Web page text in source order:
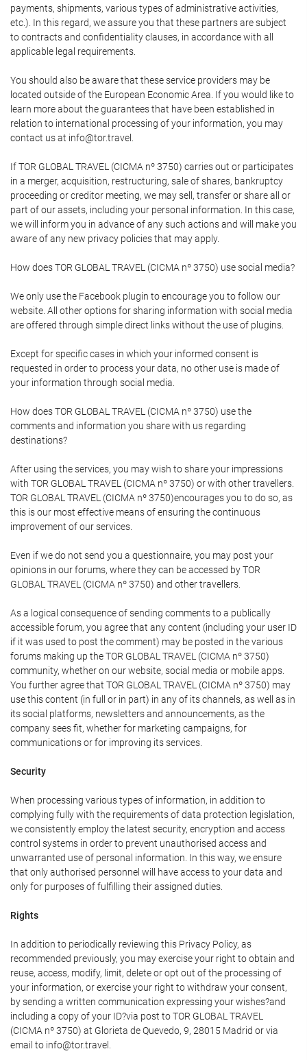
payments, shipments, various types of administrative activities,
etc.). In this regard, we assure you that these partners are subject
to contracts and confidentiality clauses, in accordance with all
applicable legal requirements.
You should also be aware that these service providers may be
located outside of the European Economic Area. If you would like to
learn more about the guarantees that have been established in
relation to international processing of your information, you may
contact us at info@tor.travel.
If TOR GLOBAL TRAVEL (CICMA nº 3750) carries out or participates
in a merger, acquisition, restructuring, sale of shares, bankruptcy
proceeding or creditor meeting, we may sell, transfer or share all or
part of our assets, including your personal information. In this case,
we will inform you in advance of any such actions and will make you
aware of any new privacy policies that may apply.
How does TOR GLOBAL TRAVEL (CICMA nº 3750) use social media?
We only use the Facebook plugin to encourage you to follow our
website. All other options for sharing information with social media
are offered through simple direct links without the use of plugins.
Except for specific cases in which your informed consent is
requested in order to process your data, no other use is made of
your information through social media.
How does TOR GLOBAL TRAVEL (CICMA nº 3750) use the
comments and information you share with us regarding
destinations?
After using the services, you may wish to share your impressions
with TOR GLOBAL TRAVEL (CICMA nº 3750) or with other travellers.
TOR GLOBAL TRAVEL (CICMA nº 3750)encourages you to do so, as
this is our most effective means of ensuring the continuous
improvement of our services.
Even if we do not send you a questionnaire, you may post your
opinions in our forums, where they can be accessed by TOR
GLOBAL TRAVEL (CICMA nº 3750) and other travellers.
As a logical consequence of sending comments to a publically
accessible forum, you agree that any content (including your user ID
if it was used to post the comment) may be posted in the various
forums making up the TOR GLOBAL TRAVEL (CICMA nº 3750)
community, whether on our website, social media or mobile apps.
You further agree that TOR GLOBAL TRAVEL (CICMA nº 3750) may
use this content (in full or in part) in any of its channels, as well as in
its social platforms, newsletters and announcements, as the
company sees fit, whether for marketing campaigns, for
communications or for improving its services.
Security
When processing various types of information, in addition to
complying fully with the requirements of data protection legislation,
we consistently employ the latest security, encryption and access
control systems in order to prevent unauthorised access and
unwarranted use of personal information. In this way, we ensure
that only authorised personnel will have access to your data and
only for purposes of fulfilling their assigned duties.
Rights
In addition to periodically reviewing this Privacy Policy, as
recommended previously, you may exercise your right to obtain and
reuse, access, modify, limit, delete or opt out of the processing of
your information, or exercise your right to withdraw your consent,
by sending a written communication expressing your wishes?and
including a copy of your ID?via post to TOR GLOBAL TRAVEL
(CICMA nº 3750) at Glorieta de Quevedo, 9, 28015 Madrid or via
email to info@tor.travel.